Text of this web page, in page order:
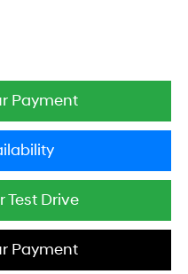
Payment
Test Drive
Payment